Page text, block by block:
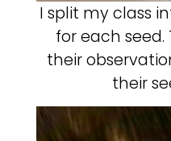
I split my class
for each
their
their